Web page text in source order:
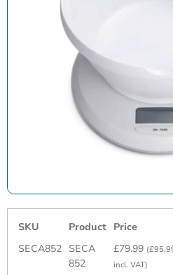
SKU Product Price
SECA852 SECA
852
£79.99 (£
incl. VAT)